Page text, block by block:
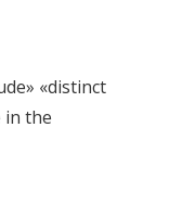
«distinct
in the